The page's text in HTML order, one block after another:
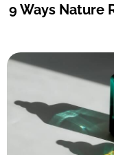
9 Ways Nature